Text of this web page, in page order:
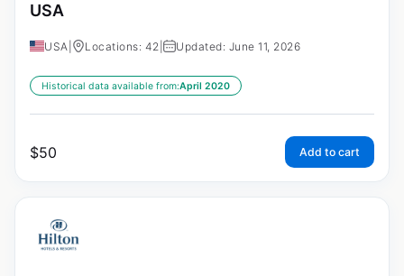
USA
USA Locations: 42 Updated: June 11, 2026
Historical data available from:April 2020
$50 Add to cart